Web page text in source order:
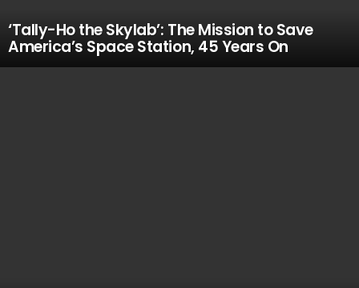
‘Tally-Ho the Skylab’: The Mission to Save
America’s Space Station, 45 Years On